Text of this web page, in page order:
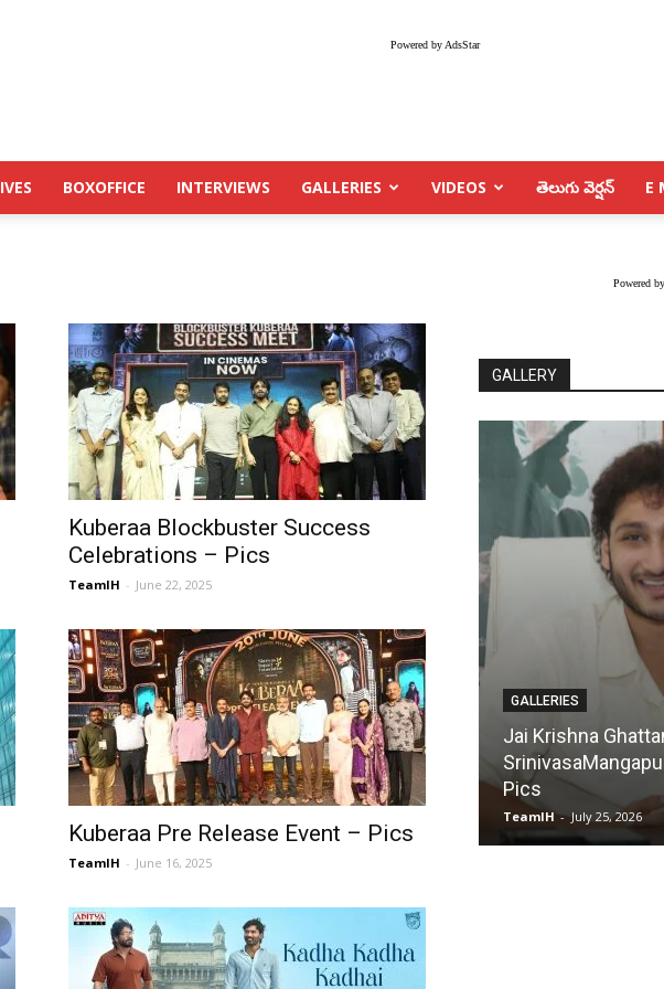
Powered by AdsStar
BOXOFFICE INTERVIEWS GALLERIES VIDEOS తెలుగు వెర్షన్ E
Kuberaa Blockbuster Success
Celebrations – Pics
TeamIH - June 22, 2025
Kuberaa Pre Release Event – Pics
TeamIH - June 16, 2025
Powered
GALLERY
GALLERIES
Manasa Varanasi – Pics
GALLERIES
Jai Krishna
Pics
TeamIH - July 25, 2026